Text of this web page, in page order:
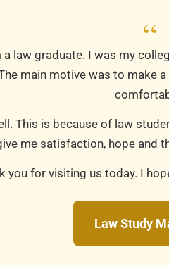
“
a law graduate. I was my
main motive was to make
This is because of law
me satisfaction, hope and
you for visiting us today. I
Law Study